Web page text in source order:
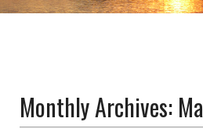
Monthly Archives: